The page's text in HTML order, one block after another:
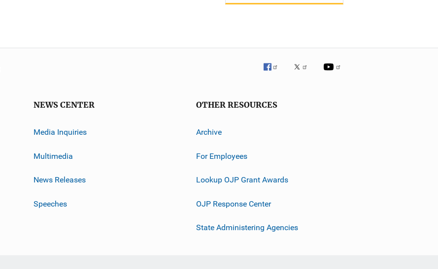
NEWS CENTER
Media Inquiries
Multimedia
News Releases
Speeches
OTHER RESOURCES
Archive
For Employees
Lookup OJP Grant Awards
OJP Response Center
State Administering Agencies